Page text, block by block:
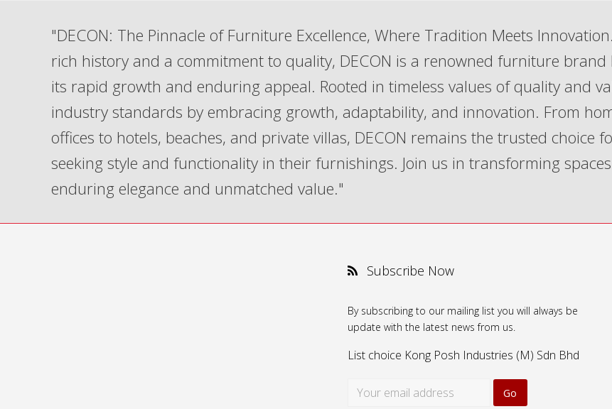
"DECON: The Pinnacle of Furniture Excellence, Where Tradition Meets
rich history and a commitment to quality, DECON is a renowned furniture
its rapid growth and enduring appeal. Rooted in timeless values of quality and
industry standards by embracing growth, adaptability, and innovation. From
offices to hotels, beaches, and private villas, DECON remains the trusted choice
seeking style and functionality in their furnishings. Join us in transforming
enduring elegance and unmatched value."
Subscribe Now
By subscribing to our mailing list you will always be
update with the latest news from us.
List choice Kong Posh Industries (M) Sdn Bhd